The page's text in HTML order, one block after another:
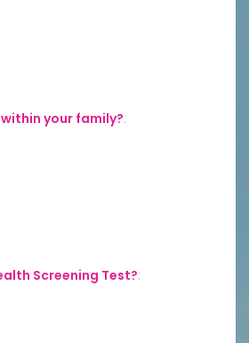
your family?:
Screening Test?: